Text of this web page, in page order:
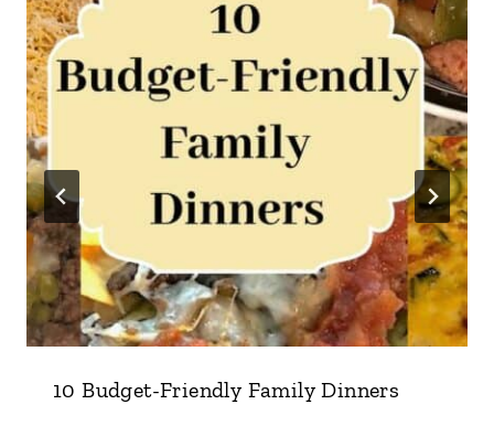
10 Budget-Friendly Family Dinners